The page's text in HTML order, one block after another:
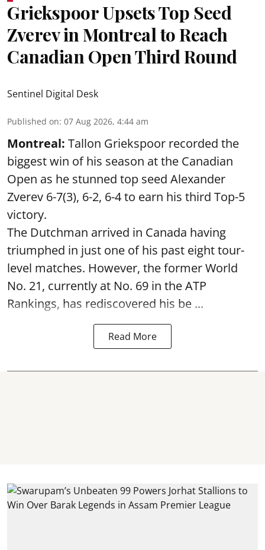
Griekspoor Upsets Top Seed
Zverev in Montreal to Reach
Canadian Open Third Round
Sentinel Digital Desk
Published on: 07 Aug 2026, 4:44 am
Montreal: Tallon Griekspoor recorded the
biggest win of his season at the Canadian
Open as he stunned top seed Alexander
Zverev 6-7(3), 6-2, 6-4 to earn his third Top-5
victory.
The Dutchman arrived in Canada having
triumphed in just one of his past eight tour-
level matches. However, the former World
No. 21, currently at No. 69 in the ATP
Rankings, has rediscovered his be ...
Read More